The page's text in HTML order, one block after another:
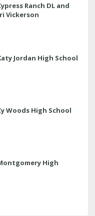
Ranch DL and
Vickerson
Jordan High School
Woods High School
High